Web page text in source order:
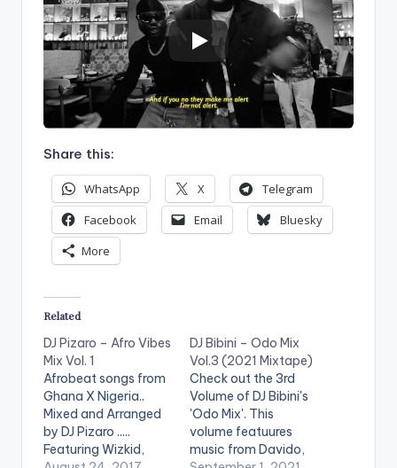
Share this:
WhatsApp X
Telegram
Facebook
Email
Bluesky
More
Related
DJ Pizaro – Afro Vibes
Mix Vol. 1
Afrobeat songs from
Ghana X Nigeria..
Mixed and Arranged
by DJ Pizaro .....
Featuring Wizkid,
DJ Bibini – Odo Mix
Vol.3 (2021 Mixtape)
Check out the 3rd
Volume of DJ Bibini's
'Odo Mix'. This
volume featuures
music from Davido,